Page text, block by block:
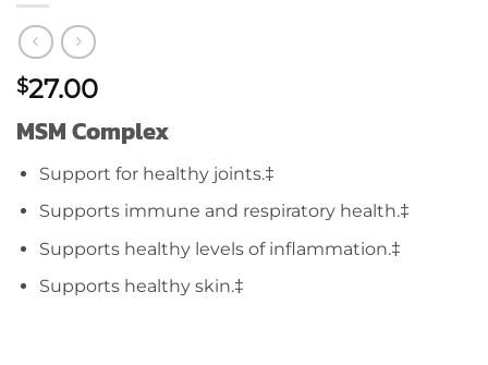
$27.00
MSM Complex
Support for healthy joints.‡
Supports immune and respiratory health.‡
Supports healthy levels of inflammation.‡
Supports healthy skin.‡